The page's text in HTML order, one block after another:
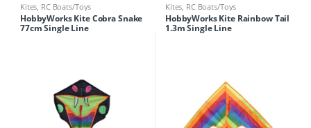
Kites RC Boats/Toys
HobbyWorks Kite Cobra Snake
77cm Single Line
Kites RC Boats/Toys
HobbyWorks Kite Rainbow Tail
1.3m Single Line